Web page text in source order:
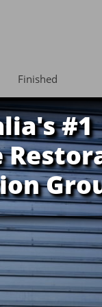
Finished
#1